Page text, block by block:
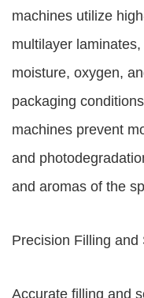
machines utilize
multilayer
moisture, oxygen,
packaging
machines prevent
and
and aromas of the
Precision Filling and
Accurate filling and